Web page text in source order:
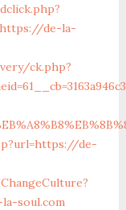
de-la-
ck.php?
de-
soul.com